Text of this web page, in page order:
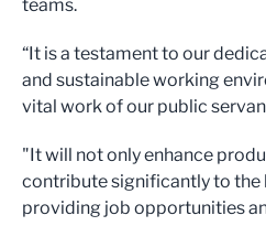
teams.
“It is a testament to our
and sustainable working
vital work of our public
"It will not only enhance
contribute significantly to the
providing job opportunities